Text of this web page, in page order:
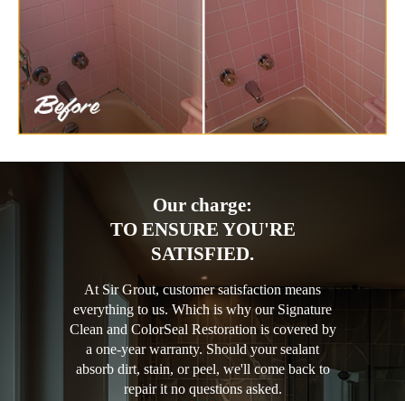
Our charge:
TO ENSURE YOU'RE
SATISFIED.
At Sir Grout, customer satisfaction means
everything to us. Which is why our Signature
Clean and ColorSeal Restoration is covered by
a one-year warranty. Should your sealant
absorb dirt, stain, or peel, we'll come back to
repair it no questions asked.